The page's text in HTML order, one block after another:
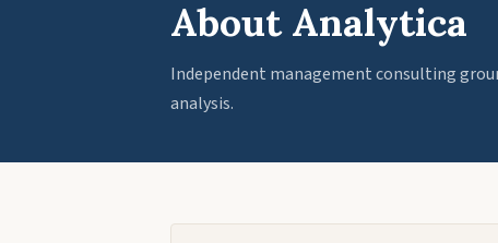
About Analytica
Independent management consulting
analysis.